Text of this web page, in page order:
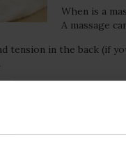
When is a
A massage
tension in the back (if